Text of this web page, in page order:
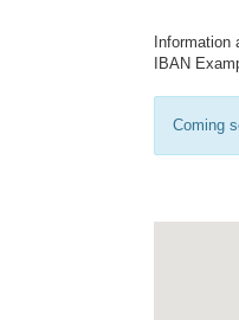
IBAN
Coming